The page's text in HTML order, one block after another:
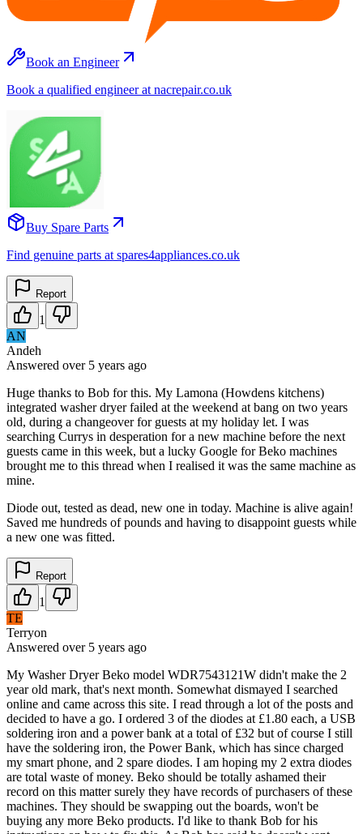
Book an Engineer
Book a qualified engineer at nacrepair.co.uk
Buy Spare Parts
Find genuine parts at spares4appliances.co.uk
Report
1
AN
Andeh
Answered over 5 years ago
Huge thanks to Bob for this. My Lamona (Howdens kitchens)
integrated washer dryer failed at the weekend at bang on two years
old, during a changeover for guests at my holiday let. I was
searching Currys in desperation for a new machine before the next
guests came in this week, but a lucky Google for Beko machines
brought me to this thread when I realised it was the same machine as
mine.
Diode out, tested as dead, new one in today. Machine is alive again!
Saved me hundreds of pounds and having to disappoint guests while
a new one was fitted.
Report
1
TE
Terryon
Answered over 5 years ago
My Washer Dryer Beko model WDR7543121W didn't make the 2
year old mark, that's next month. Somewhat dismayed I searched
online and came across this site. I read through a lot of the posts and
decided to have a go. I ordered 3 of the diodes at £1.80 each, a USB
soldering iron and a power bank at a total of £32 but of course I still
have the soldering iron, the Power Bank, which has since charged
my smart phone, and 2 spare diodes. I am hoping my 2 extra diodes
are total waste of money. Beko should be totally ashamed their
record on this matter surely they have records of purchasers of these
machines. They should be swapping out the boards, won't be
buying any more Beko products. I'd like to thank Bob for his